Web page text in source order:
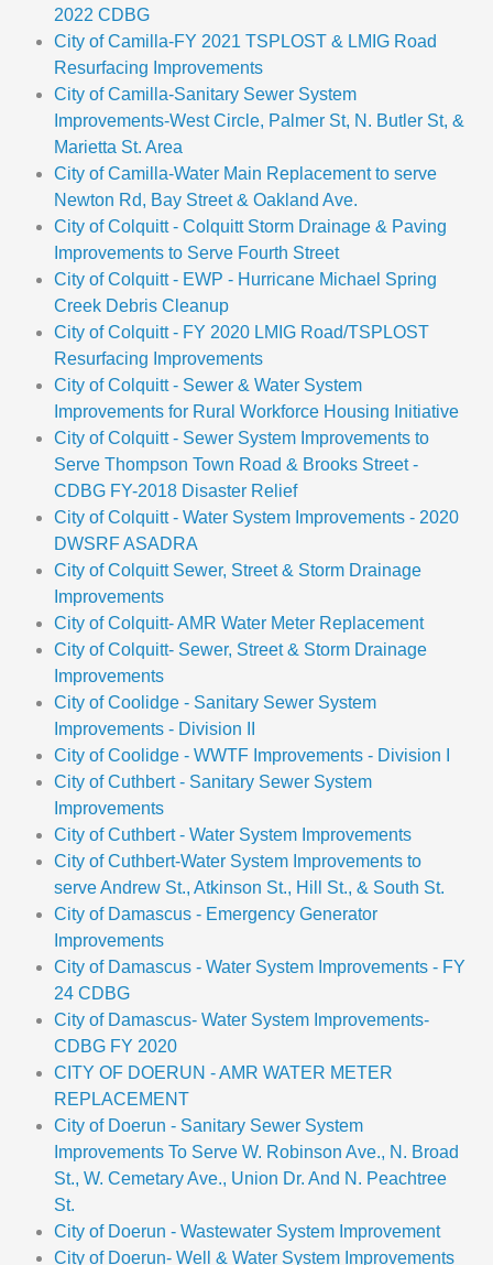
2022 CDBG
City of Camilla-FY 2021 TSPLOST & LMIG Road
Resurfacing Improvements
City of Camilla-Sanitary Sewer System
Improvements-West Circle, Palmer St, N. Butler St, &
Marietta St. Area
City of Camilla-Water Main Replacement to serve
Newton Rd, Bay Street & Oakland Ave.
City of Colquitt - Colquitt Storm Drainage & Paving
Improvements to Serve Fourth Street
City of Colquitt - EWP - Hurricane Michael Spring
Creek Debris Cleanup
City of Colquitt - FY 2020 LMIG Road/TSPLOST
Resurfacing Improvements
City of Colquitt - Sewer & Water System
Improvements for Rural Workforce Housing Initiative
City of Colquitt - Sewer System Improvements to
Serve Thompson Town Road & Brooks Street -
CDBG FY-2018 Disaster Relief
City of Colquitt - Water System Improvements - 2020
DWSRF ASADRA
City of Colquitt Sewer, Street & Storm Drainage
Improvements
City of Colquitt- AMR Water Meter Replacement
City of Colquitt- Sewer, Street & Storm Drainage
Improvements
City of Coolidge - Sanitary Sewer System
Improvements - Division II
City of Coolidge - WWTF Improvements - Division I
City of Cuthbert - Sanitary Sewer System
Improvements
City of Cuthbert - Water System Improvements
City of Cuthbert-Water System Improvements to
serve Andrew St., Atkinson St., Hill St., & South St.
City of Damascus - Emergency Generator
Improvements
City of Damascus - Water System Improvements - FY
24 CDBG
City of Damascus- Water System Improvements-
CDBG FY 2020
CITY OF DOERUN - AMR WATER METER
REPLACEMENT
City of Doerun - Sanitary Sewer System
Improvements To Serve W. Robinson Ave., N. Broad
St., W. Cemetary Ave., Union Dr. And N. Peachtree
St.
City of Doerun - Wastewater System Improvement
City of Doerun- Well & Water System Improvements